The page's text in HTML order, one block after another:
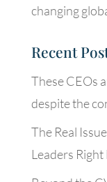
changing
Recent
These CEOs
despite the
The Real
Leaders